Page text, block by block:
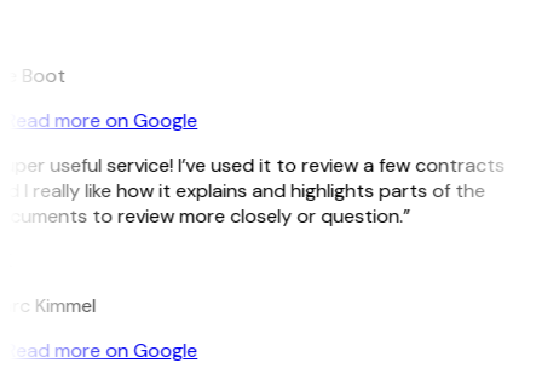
Boot
Read more on Google
useful service! I’ve used it to review a few contracts
I really like how it explains and highlights parts of the
to review more closely or question.”
Kimmel
Read more on Google